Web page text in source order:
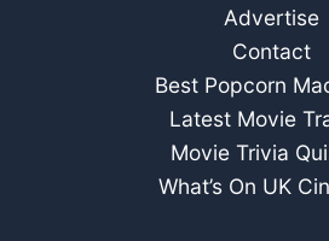
Advertise
Contact
Best Popcorn
Latest Movie
Movie Trivia
What’s On UK